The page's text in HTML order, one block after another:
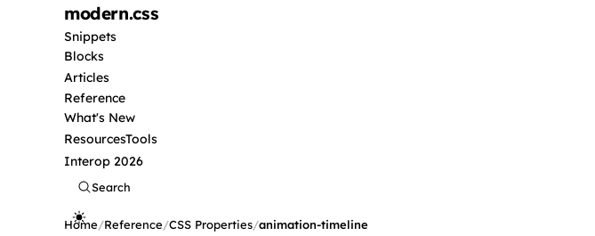
modern.css
Snippets
Blocks
Articles
Reference
What's New
ResourcesTools
Interop 2026
Search
Home/Reference/CSS Properties/animation-timeline